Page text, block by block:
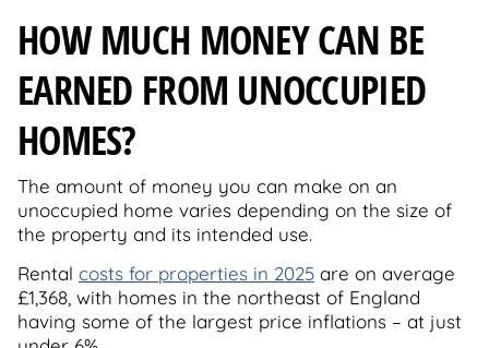
HOW MUCH MONEY CAN BE
EARNED FROM UNOCCUPIED
HOMES?
The amount of money you can make on an
unoccupied home varies depending on the size of
the property and its intended use.
Rental costs for properties in 2025 are on average
£1,368, with homes in the northeast of England
having some of the largest price inflations – at just